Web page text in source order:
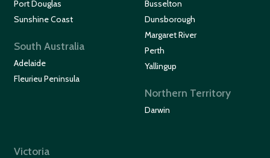
Port Douglas
Sunshine Coast
South Australia
Adelaide
Fleurieu Peninsula
Busselton
Dunsborough
Margaret River
Perth
Yallingup
Northern Territory
Darwin
Victoria